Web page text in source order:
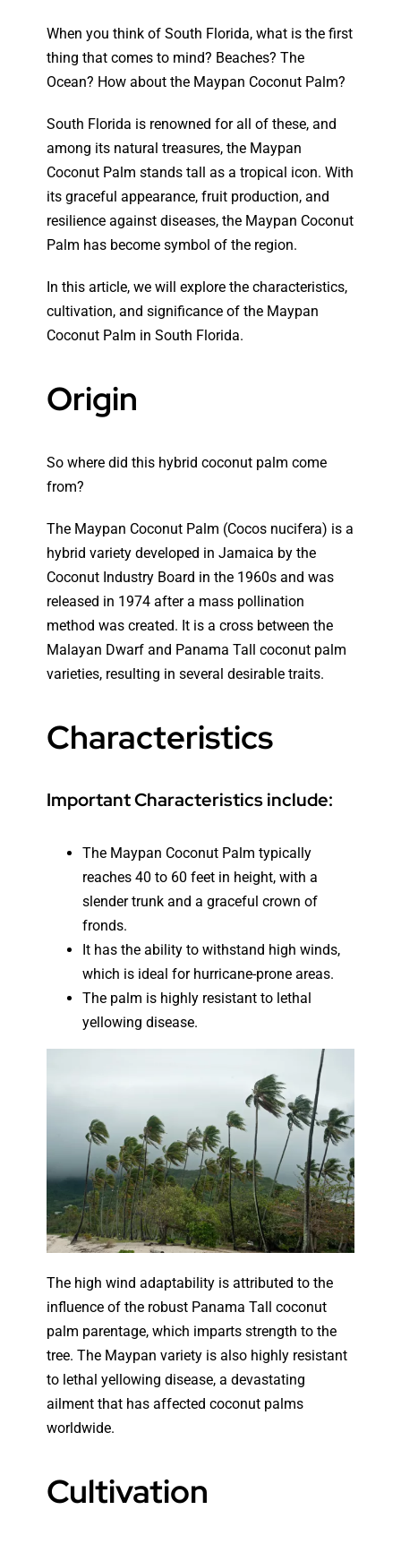
When you think of South Florida, what is the first
thing that comes to mind? Beaches? The
Ocean? How about the Maypan Coconut Palm?
South Florida is renowned for all of these, and
among its natural treasures, the Maypan
Coconut Palm stands tall as a tropical icon. With
its graceful appearance, fruit production, and
resilience against diseases, the Maypan Coconut
Palm has become symbol of the region.
In this article, we will explore the characteristics,
cultivation, and significance of the Maypan
Coconut Palm in South Florida.
Origin
So where did this hybrid coconut palm come
from?
The Maypan Coconut Palm (Cocos nucifera) is a
hybrid variety developed in Jamaica by the
Coconut Industry Board in the 1960s and was
released in 1974 after a mass pollination
method was created. It is a cross between the
Malayan Dwarf and Panama Tall coconut palm
varieties, resulting in several desirable traits.
Characteristics
Important Characteristics include:
The Maypan Coconut Palm typically
reaches 40 to 60 feet in height, with a
slender trunk and a graceful crown of
fronds.
It has the ability to withstand high winds,
which is ideal for hurricane-prone areas.
The palm is highly resistant to lethal
yellowing disease.
The high wind adaptability is attributed to the
influence of the robust Panama Tall coconut
palm parentage, which imparts strength to the
tree. The Maypan variety is also highly resistant
to lethal yellowing disease, a devastating
ailment that has affected coconut palms
worldwide.
Cultivation